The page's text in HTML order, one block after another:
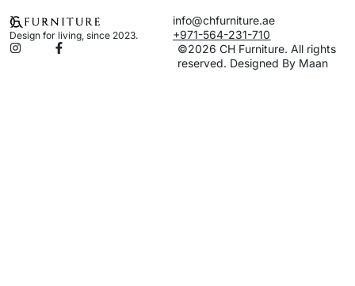
Design for living, since 2023.
info@chfurniture.ae
+971-564-231-710
©2026 CH Furniture. All rights
reserved. Designed By Maan